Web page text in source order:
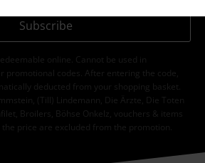
Subscribe
online. Cannot be used in
promotional codes. After entering the code,
deducted from your shopping basket.
(Till) Lindemann, Die Ärzte, Die Toten
Broilers, Böhse Onkelz, vouchers & items
price are excluded from the promotion.